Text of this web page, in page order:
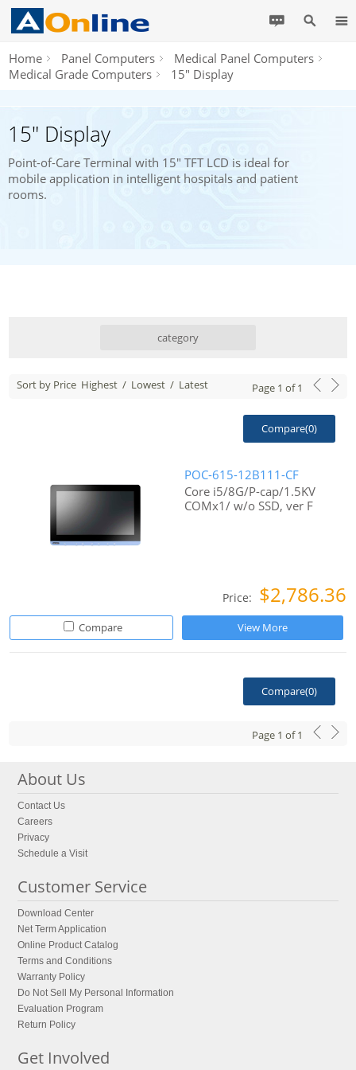
Home Panel Computers
Medical Panel Computers
Medical Grade Computers
15" Display
15" Display
Point-of-Care Terminal with 15" TFT LCD is ideal for
mobile application in intelligent hospitals and patient
rooms.
category
Sort by Price Highest / Lowest / Latest Page 1 of1
Compare(0)
POC-615-12B111-CF
Core i5/8G/P-cap/1.5KV
COMx1/ w/o SSD, ver F
Price: $2,786.36
Compare View More
Compare(0)
Page 1 of1
About Us
Contact Us
Careers
Privacy
Schedule a Visit
Customer Service
Download Center
Net Term Application
Online Product Catalog
Terms and Conditions
Warranty Policy
Do Not Sell My Personal Information
Evaluation Program
Return Policy
Get Involved